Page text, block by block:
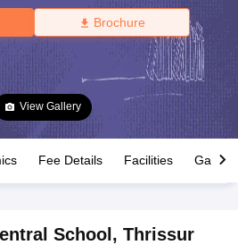
Brochure
View Gallery
Fee Details Facilities Gallery
School , Thrissur